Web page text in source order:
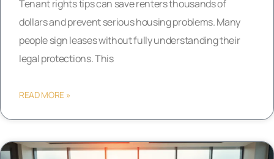
Tenant rights tips can save renters thousands of
dollars and prevent serious housing problems. Many
people sign leases without fully understanding their
legal protections. This
READ MORE »